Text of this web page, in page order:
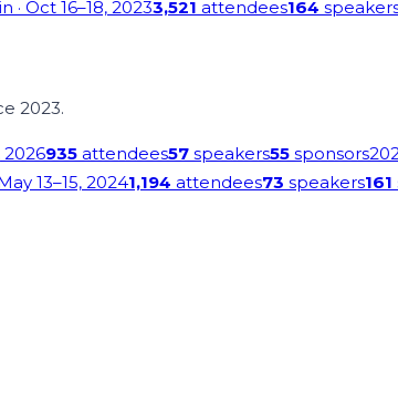
· Oct 16–18, 20233,521 attendees164
2023.
2026935 attendees57 speakers55 sponsors
May 13–15, 20241,194 attendees73 speakers161